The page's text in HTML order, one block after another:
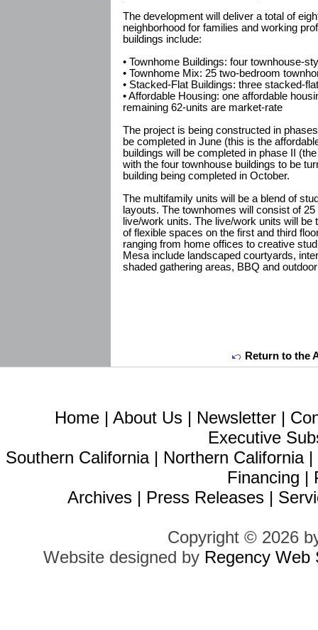
The development will deliver a total of
neighborhood for families and working
buildings include:
• Townhome Buildings: four townhouse-
• Townhome Mix: 25 two-bedroom
• Stacked-Flat Buildings: three stacked-
• Affordable Housing: one affordable
remaining 62-units are market-rate
The project is being constructed in
be completed in June (this is the
buildings will be completed in phase II
with the four townhouse buildings to be
building being completed in October.
The multifamily units will be a blend of
layouts. The townhomes will consist of
live/work units. The live/work units will
of flexible spaces on the first and third
ranging from home offices to creative
Mesa include landscaped courtyards,
shaded gathering areas, BBQ and
Return to the
Home | About Us | Newsletter |
Executive
Southern California| Northern California|
Financing |
Archives | Press Releases |
Copyright © 2026
Website designed by Regency Web